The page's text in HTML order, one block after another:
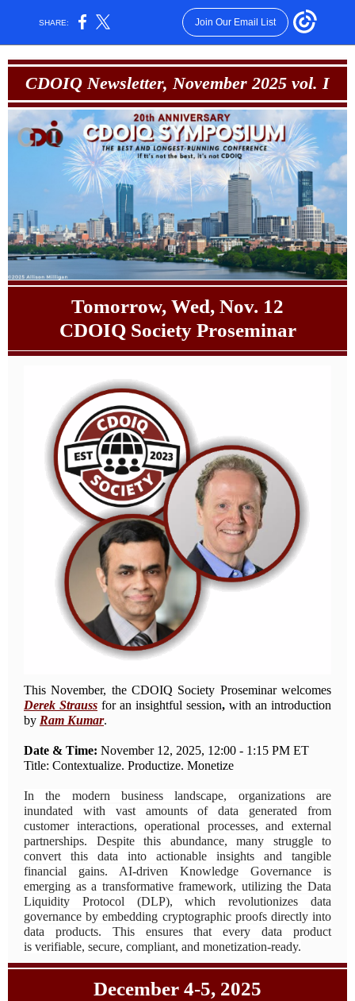
SHARE: Join Our Email List
CDOIQ Newsletter, November 2025 vol. I
Tomorrow, Wed, Nov. 12
CDOIQ Society Proseminar
This November, the CDOIQ Society Proseminar welcomes
Derek Strauss for an insightful session, with an introduction
by Ram Kumar.
Date & Time: November 12, 2025, 12:00 - 1:15 PM ET
Title: Contextualize. Productize. Monetize
In the modern business landscape, organizations are
inundated with vast amounts of data generated from
customer interactions, operational processes, and external
partnerships. Despite this abundance, many struggle to
convert this data into actionable insights and tangible
financial gains. AI-driven Knowledge Governance is
emerging as a transformative framework, utilizing the Data
Liquidity Protocol (DLP), which revolutionizes data
governance by embedding cryptographic proofs directly into
data products. This ensures that every data product
is verifiable, secure, compliant, and monetization-ready.
December 4-5, 2025